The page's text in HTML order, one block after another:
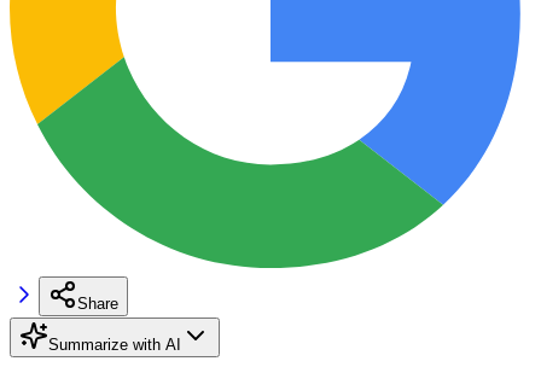
Share
Summarize with AI